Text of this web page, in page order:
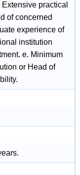
practical
of concerned
experience of
institution
e. Minimum
or Head of